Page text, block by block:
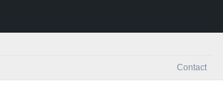
Contact